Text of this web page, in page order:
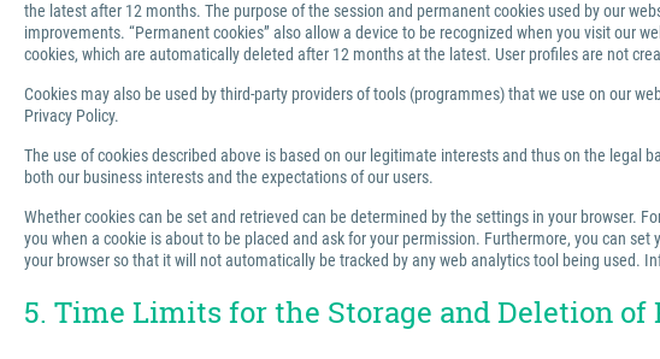
the latest after 12 months. The purpose of the session and permanent cookies used by our
improvements. “Permanent cookies” also allow a device to be recognized when you visit our
cookies, which are automatically deleted after 12 months at the latest. User profiles are not
Cookies may also be used by third-party providers of tools (programmes) that we use on our
Privacy Policy.
The use of cookies described above is based on our legitimate interests and thus on the legal
both our business interests and the expectations of our users.
Whether cookies can be set and retrieved can be determined by the settings in your browser.
you when a cookie is about to be placed and ask for your permission. Furthermore, you can
your browser so that it will not automatically be tracked by any web analytics tool being used.
5. Time Limits for the Storage and Deletion of